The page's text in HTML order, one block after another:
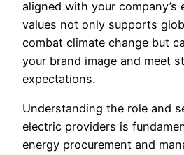
aligned with your company’s
values not only supports
combat climate change but
your brand image and meet
expectations.
Understanding the role and
electric providers is
energy procurement and